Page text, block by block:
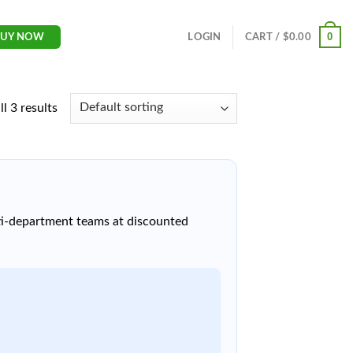
NOW LOGIN CART / $0.00 0
3 results
department teams at discounted